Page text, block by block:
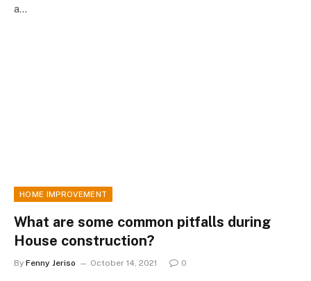
a…
HOME IMPROVEMENT
What are some common pitfalls during
House construction?
By Fenny Jeriso October 14, 2021 0